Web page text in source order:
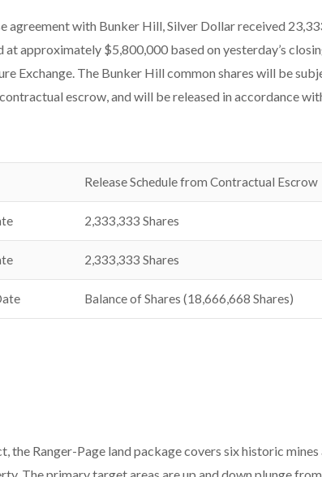
agreement with Bunker Hill, Silver Dollar received
approximately $5,800,000 based on yesterday’s
Exchange. The Bunker Hill common shares will be
escrow, and will be released in accordance
Release Schedule from Contractual Escrow
2,333,333 Shares
2,333,333 Shares
Balance of Shares (18,666,668 Shares)
the Ranger-Page land package covers six historic mines